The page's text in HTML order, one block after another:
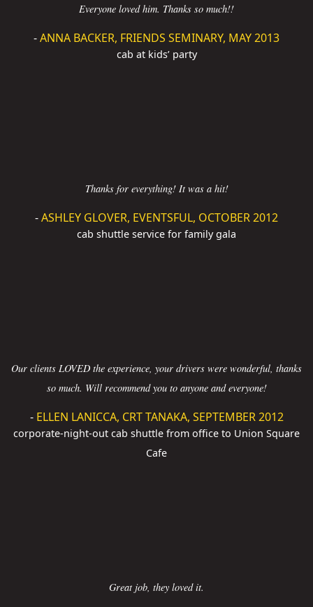
Everyone loved him. Thanks so much!!
-ANNA BACKER, FRIENDS SEMINARY, MAY 2013
cab at kids’ party
Thanks for everything! It was a hit!
-ASHLEY GLOVER, EVENTSFUL, OCTOBER 2012
cab shuttle service for family gala
Our clients LOVED the experience, your drivers were wonderful, thanks
so much. Will recommend you to anyone and everyone!
- ELLEN LANICCA, CRT TANAKA, SEPTEMBER 2012
corporate-night-out cab shuttle from office to Union Square
Cafe
Great job, they loved it.